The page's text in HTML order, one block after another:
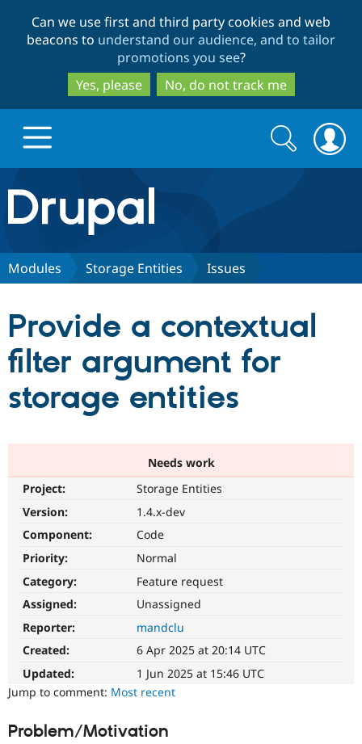
to
main
content
to
search
Can we use first and third party cookies and web
beacons to understand our audience, and to tailor
promotions you see?
Yes, please
No, do not track me
Drupal.org home
Discover Drupal
Drupal CMS
Download
Partners & Services
Become a
Community
Community
Get Started
Search
form
Search
Modules Storage Entities Issues
Provide a contextual
filter argument for
storage entities
Needs work
Project:
Storage Entities
Version:
1.4.x-dev
Component:
Code
Priority:
Normal
Category:
Feature request
Assigned:
Unassigned
Reporter:
mandclu
Created:
6 Apr 2025 at 20:14 UTC
Updated:
1 Jun 2025 at 15:46 UTC
Jump to comment: Most recent
Problem/Motivation